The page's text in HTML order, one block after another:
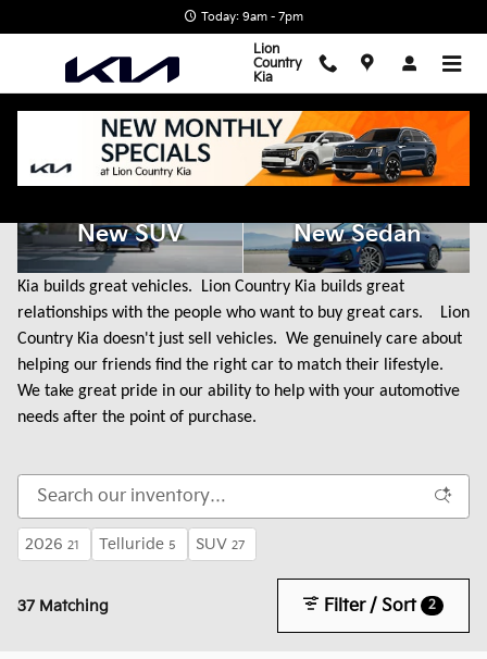
Today: 9am - 7pm
Lion
Country
Kia
New Kia Cars for Sale in State College, PA
New SUV New Sedan
Kia builds great vehicles. Lion Country Kia builds great
relationships with the people who want to buy great cars. Lion
Country Kia doesn't just sell vehicles. We genuinely care about
helping our friends find the right car to match their lifestyle.
We take great pride in our ability to help with your automotive
needs after the point of purchase.
2026 21 Telluride 5 SUV 27
37 Matching Filter / Sort 2